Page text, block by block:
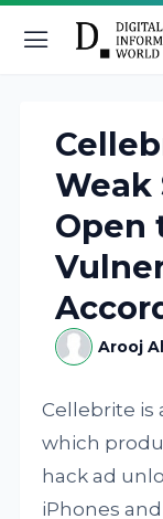
Weak
Open
Arooj
Cellebrite is
which
hack ad
iPhones